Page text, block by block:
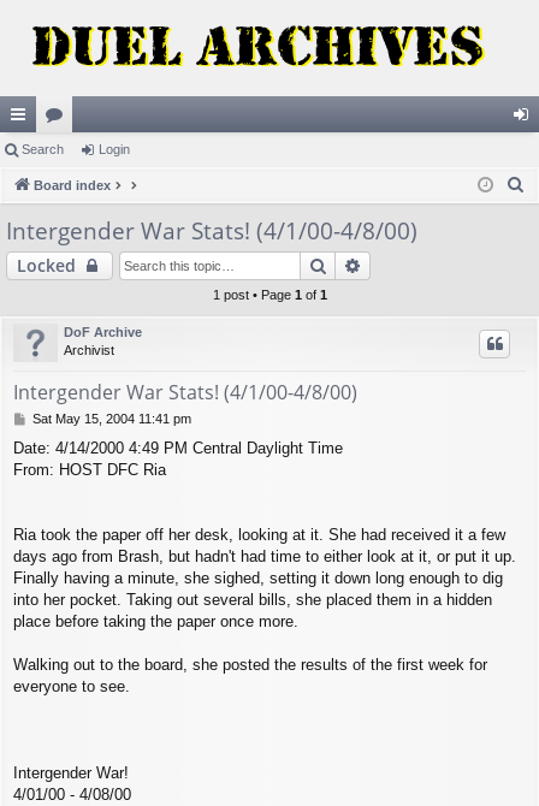
ui
ck
lin
ks
or
u
s
in
Search Login
Board index
h
Intergender War Stats! (4/1/00-4/8/00)
Locked Search
1 post • Page 1 of 1
DoF Archive
Archivist
Intergender War Stats! (4/1/00-4/8/00)
P
s
t
Sat May 15, 2004 11:41 pm
Date: 4/14/2000 4:49 PM Central Daylight Time
From: HOST DFC Ria
Ria took the paper off her desk, looking at it. She had received it a few
days ago from Brash, but hadn't had time to either look at it, or put it up.
Finally having a minute, she sighed, setting it down long enough to dig
into her pocket. Taking out several bills, she placed them in a hidden
place before taking the paper once more.
Walking out to the board, she posted the results of the first week for
everyone to see.
Intergender War!
4/01/00 - 4/08/00